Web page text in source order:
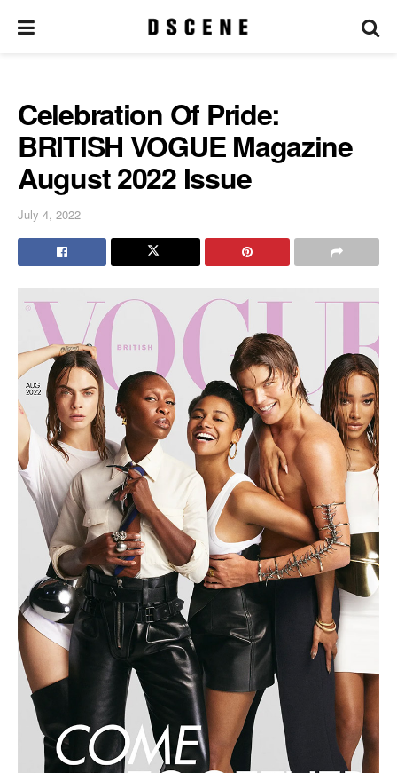
Celebration Of Pride:
BRITISH VOGUE Magazine
August 2022 Issue
July 4, 2022